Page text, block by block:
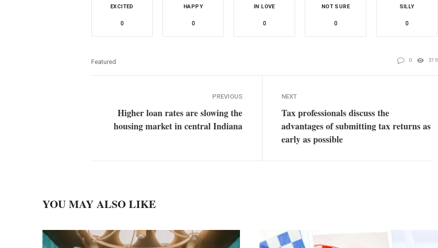
EXCITED
0
HAPPY
0
IN LOVE
0
NOT SURE
0
SILLY
0
Featured 0 319
PREVIOUS
Higher loan rates are slowing the
housing market in central Indiana
NEXT
Tax professionals discuss the
advantages of submitting tax returns as
early as possible
YOU MAY ALSO LIKE